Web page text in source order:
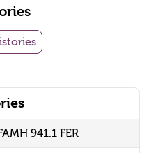
941.1 FER